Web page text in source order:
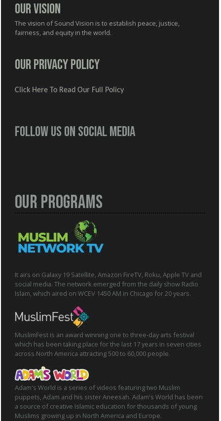
Our Vision
The vision of Sound Vision is to establish peace, justice,
fairness, and equity in the world.
Our Privacy Policy
Click Here To Read Our Full Policy
Follow us on social media
Our Programs
It airs on Galaxy 19 Satellite, Amazon FireTV, Roku, Apple TV and
social media. The network emerged from the daily show Radio
Islam, which aired on WCEV 1450 AM in Chicago for 20 years.
MuslimFest is an award winning one to three-day arts festival
which has been taking place for the last 17 years in seven cities
across North America attracting 500 to 60,000 people.
Adam's World is a series of videos featuring two Muslim
puppets, Adam and his sister Aneesah. Adam's World has been
a source of creative Islamic education for thousands of young
Muslims growing up in North America and Europe.